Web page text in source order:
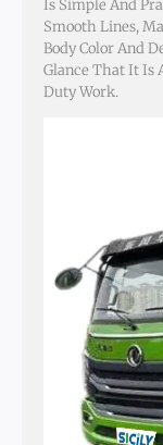
Is Simple And
Smooth Lines,
Body Color And
Glance That It Is
Duty Work.